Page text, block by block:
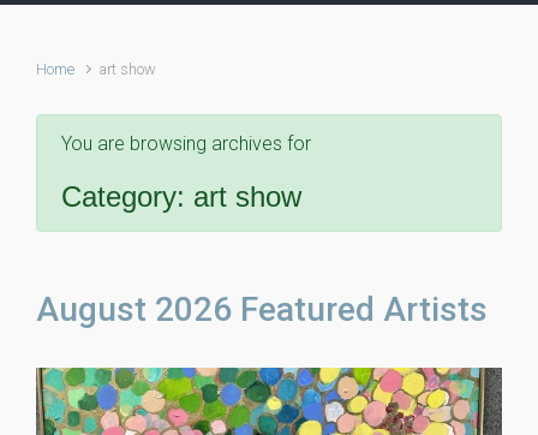
Home art show
You are browsing archives for
Category: art show
August 2026 Featured Artists